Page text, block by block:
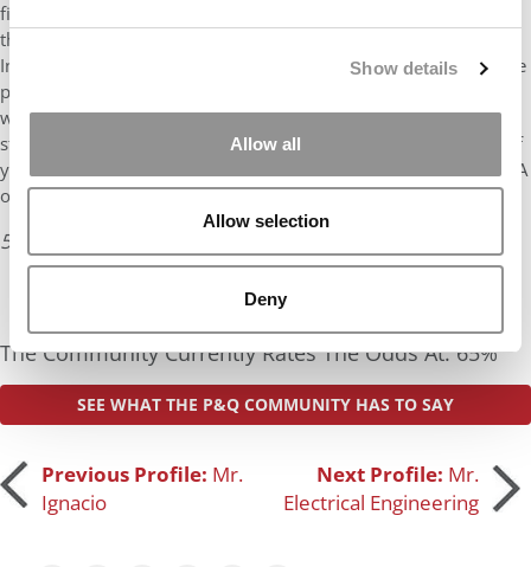
Show details
Allow all
Allow selection
Deny
find schools where your profile puts you at the upper end of
their range. Your digital content background is more unique for
Indian applicants and so you will want to talk about what unique
perspective you will bring to the classroom. You mention your
working style compliments your leadership, make sure these
stories come out as all programs will be looking for examples of
your leadership. It sounds like you are investigating MS and MBA
options – you can look at …
5 years ago
The Community Currently Rates The Odds At: 65%
SEE WHAT THE P&Q COMMUNITY HAS TO SAY
PostPrevious Profile: Mr.
Ignacio
Next Profile: Mr.
Electrical Engineering